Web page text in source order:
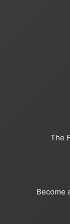
The
Become